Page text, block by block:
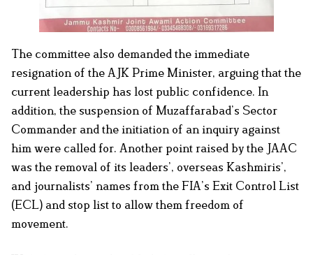
The committee also demanded the immediate
resignation of the AJK Prime Minister, arguing that the
current leadership has lost public confidence. In
addition, the suspension of Muzaffarabad’s Sector
Commander and the initiation of an inquiry against
him were called for. Another point raised by the JAAC
was the removal of its leaders’, overseas Kashmiris’,
and journalists’ names from the FIA’s Exit Control List
(ECL) and stop list to allow them freedom of
movement.